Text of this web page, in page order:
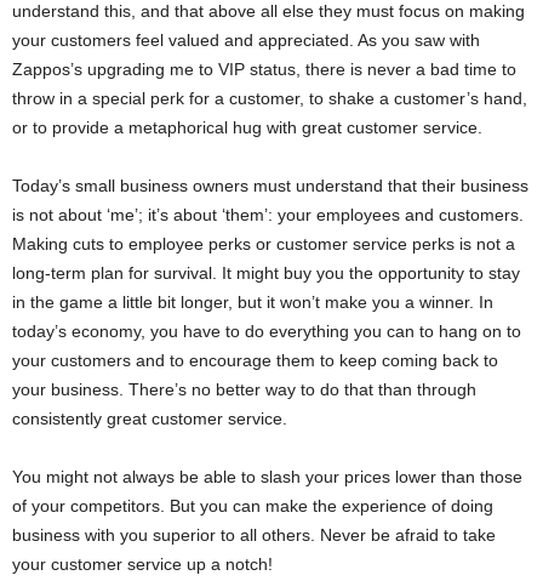
understand this, and that above all else they must focus on making
your customers feel valued and appreciated. As you saw with
Zappos’s upgrading me to VIP status, there is never a bad time to
throw in a special perk for a customer, to shake a customer’s hand,
or to provide a metaphorical hug with great customer service.
Today’s small business owners must understand that their business
is not about ‘me’; it’s about ‘them’: your employees and customers.
Making cuts to employee perks or customer service perks is not a
long-term plan for survival. It might buy you the opportunity to stay
in the game a little bit longer, but it won’t make you a winner. In
today’s economy, you have to do everything you can to hang on to
your customers and to encourage them to keep coming back to
your business. There’s no better way to do that than through
consistently great customer service.
You might not always be able to slash your prices lower than those
of your competitors. But you can make the experience of doing
business with you superior to all others. Never be afraid to take
your customer service up a notch!